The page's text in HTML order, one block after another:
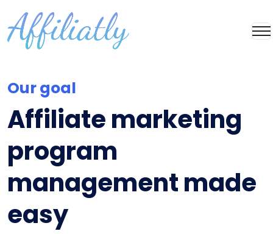
Our goal
Affiliate marketing
program
management made
easy